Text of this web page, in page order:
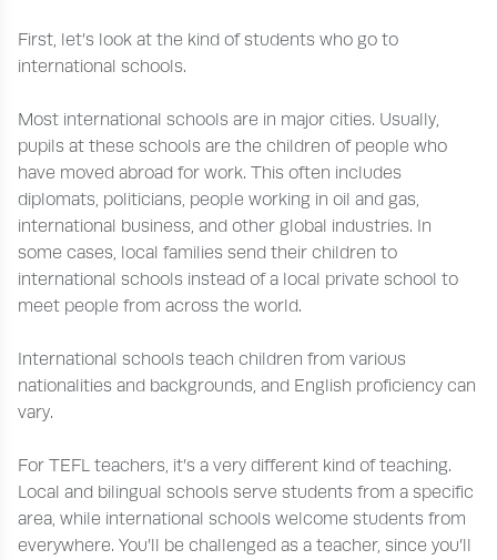
First, let’s look at the kind of students who go to
international schools.
Most international schools are in major cities. Usually,
pupils at these schools are the children of people who
have moved abroad for work. This often includes
diplomats, politicians, people working in oil and gas,
international business, and other global industries. In
some cases, local families send their children to
international schools instead of a local private school to
meet people from across the world.
International schools teach children from various
nationalities and backgrounds, and English proficiency can
vary.
For TEFL teachers, it’s a very different kind of teaching.
Local and bilingual schools serve students from a specific
area, while international schools welcome students from
everywhere. You’ll be challenged as a teacher, since you’ll